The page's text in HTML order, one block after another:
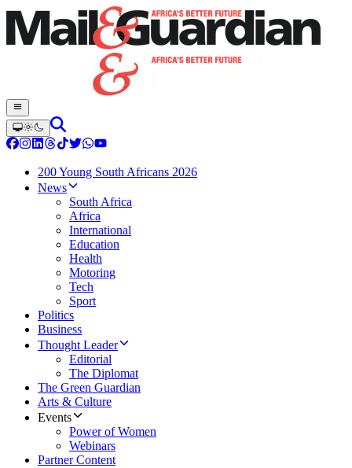
200 Young South Africans 2026
News
South Africa
Africa
International
Education
Health
Motoring
Tech
Sport
Politics
Business
Thought Leader
Editorial
The Diplomat
The Green Guardian
Arts & Culture
Events
Power of Women
Webinars
Partner Content